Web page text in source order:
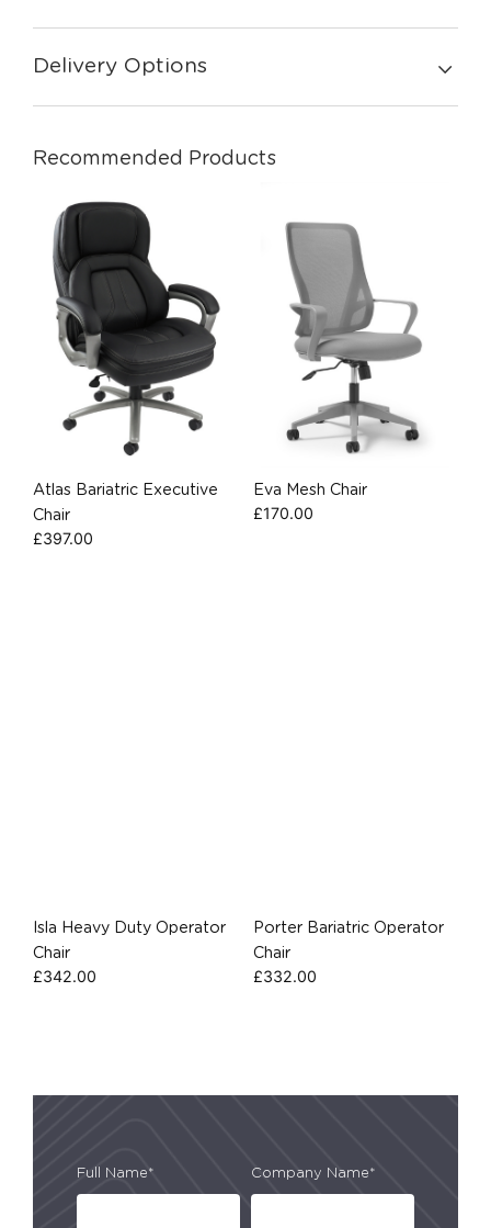
Delivery Options
Recommended Products
Atlas Bariatric Executive
Chair
£397.00
Eva Mesh Chair
£170.00
Isla Heavy Duty Operator
Chair
£342.00
Porter Bariatric Operator
Chair
£332.00
Full Name* Company Name*